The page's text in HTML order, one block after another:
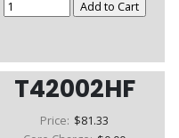
T42002HF
Price: $81.33